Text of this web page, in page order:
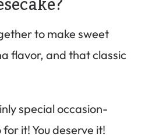
to make sweet
flavor, and that classic
special occasion-
it! You deserve it!